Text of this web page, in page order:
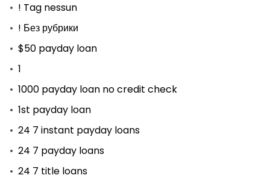
! Tag nessun
! Без рубрики
$50 payday loan
1
1000 payday loan no credit check
1st payday loan
24 7 instant payday loans
24 7 payday loans
24 7 title loans